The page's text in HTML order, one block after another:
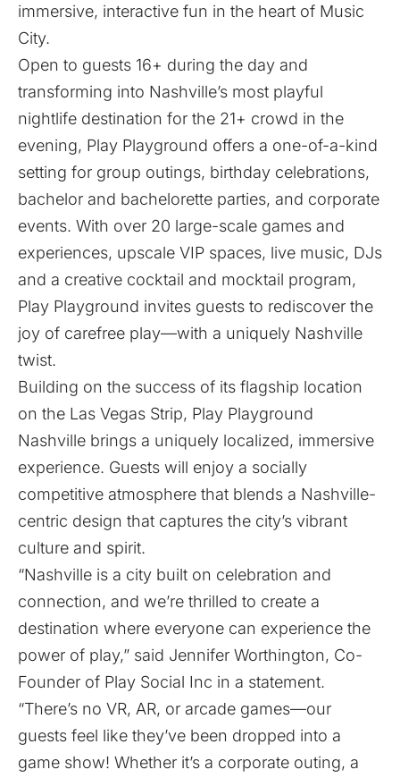
immersive, interactive fun in the heart of Music
City.
Open to guests 16+ during the day and
transforming into Nashville’s most playful
nightlife destination for the 21+ crowd in the
evening, Play Playground offers a one-of-a-kind
setting for group outings, birthday celebrations,
bachelor and bachelorette parties, and corporate
events. With over 20 large-scale games and
experiences, upscale VIP spaces, live music, DJs
and a creative cocktail and mocktail program,
Play Playground invites guests to rediscover the
joy of carefree play—with a uniquely Nashville
twist.
Building on the success of its flagship location
on the Las Vegas Strip, Play Playground
Nashville brings a uniquely localized, immersive
experience. Guests will enjoy a socially
competitive atmosphere that blends a Nashville-
centric design that captures the city’s vibrant
culture and spirit.
“Nashville is a city built on celebration and
connection, and we’re thrilled to create a
destination where everyone can experience the
power of play,” said Jennifer Worthington, Co-
Founder of Play Social Inc in a statement.
“There’s no VR, AR, or arcade games—our
guests feel like they’ve been dropped into a
game show! Whether it’s a corporate outing, a